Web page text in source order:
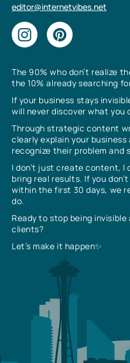
The 90% who don’t realize
the 10% already searching
If your business stays
will never discover what you
Through strategic content
clearly explain your
recognize their problem and
I don’t just create content,
bring real results. If you
within the first 30 days, we
do.
Ready to stop being
clients?
Let’s make it happen✨
editor@internetvibes.net